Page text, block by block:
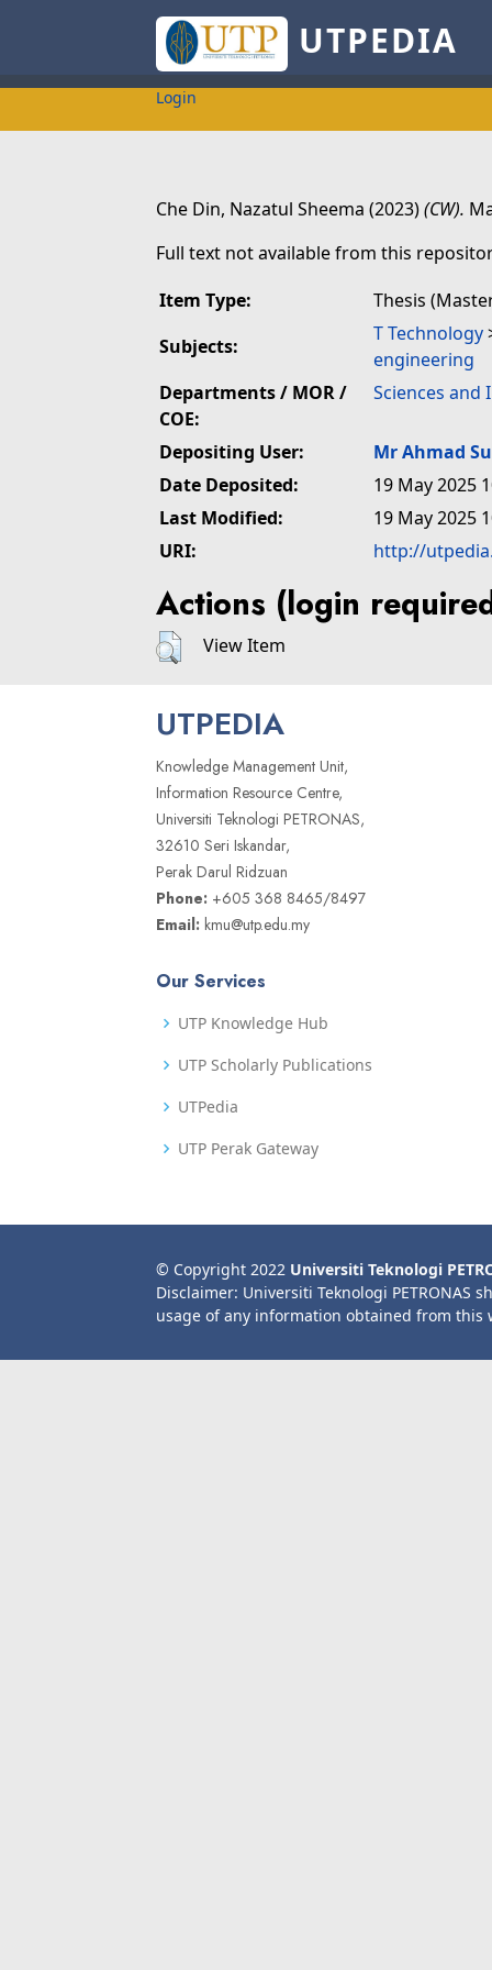
UTPEDIA
Login
Che Din, Nazatul Sheema (2023)(CW).
Full text not available from this
Item Type:
Thesis
Subjects:
T Technology
engineering
Departments / MOR /
COE:
Sciences
Depositing User:
Mr Ahmad
Date Deposited:
19 May 2025
Last Modified:
19 May 2025
URI:
http://
Actions (login
View Item
UTPEDIA
Knowledge Management Unit,
Information Resource Centre,
Universiti Teknologi PETRONAS,
32610 Seri Iskandar,
Perak Darul Ridzuan
Phone: +605 368 8465/8497
Email: kmu@utp.edu.my
Our Services
UTP Knowledge Hub
UTP Scholarly Publications
UTPedia
UTP Perak Gateway
© Copyright 2022 Universiti Teknologi
Disclaimer: Universiti Teknologi PETRONAS
usage of any information obtained from this